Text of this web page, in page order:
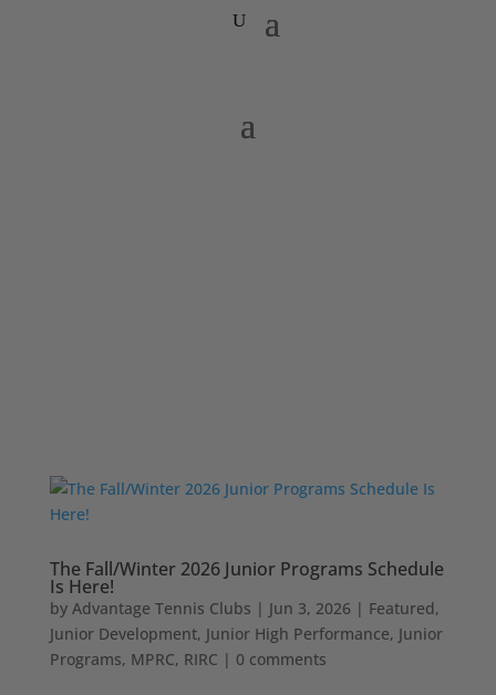
The Fall/Winter 2026 Junior Programs Schedule
Is Here!
by Advantage Tennis Clubs | Jun 3, 2026 | Featured,
Junior Development, Junior High Performance, Junior
Programs, MPRC, RIRC | 0 comments